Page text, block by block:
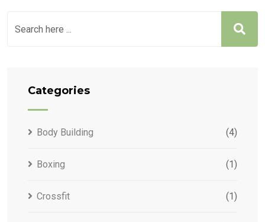
Categories
Body Building (4)
Boxing (1)
Crossfit (1)